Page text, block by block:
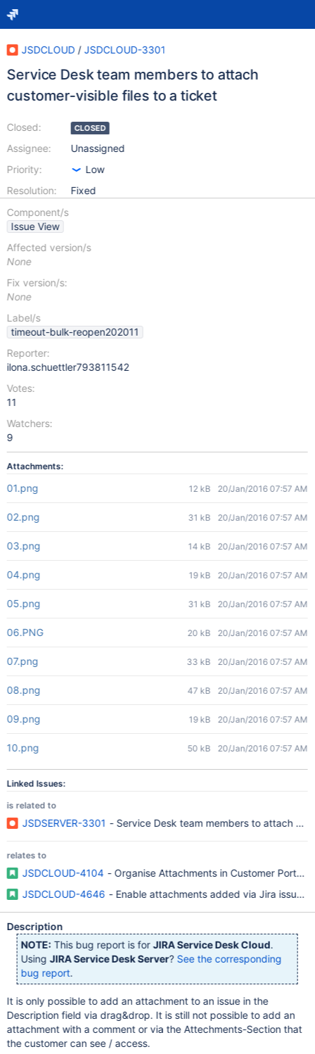
JSDCLOUD / JSDCLOUD-3301
Service Desk team members to attach
customer-visible files to a ticket
Closed:
Assignee:
Priority:
Resolution:
CLOSED
Unassigned
Low
Fixed
Component/s
Issue View
Affected version/s
None
Fix version/s:
None
Label/s
timeout-bulk-reopen202011
Reporter:
ilona.schuettler793811542
Votes:
11
Watchers:
9
Attachments:
01.png 12 kB 20/Jan/2016 07:57 AM
02.png 31 kB 20/Jan/2016 07:57 AM
03.png 14 kB 20/Jan/2016 07:57 AM
04.png 19 kB 20/Jan/2016 07:57 AM
05.png 31 kB 20/Jan/2016 07:57 AM
06.PNG 20 kB 20/Jan/2016 07:57 AM
07.png 33 kB 20/Jan/2016 07:57 AM
08.png 47 kB 20/Jan/2016 07:57 AM
09.png 19 kB 20/Jan/2016 07:57 AM
10.png 50 kB 20/Jan/2016 07:57 AM
Linked Issues:
is related to
JSDSERVER-3301 - Service Desk team members to attach
relates to
JSDCLOUD-4104 - Organise Attachments in Customer Portal
JSDCLOUD-4646 - Enable attachments added via Jira issue
Description
NOTE: This bug report is forJIRA Service Desk Cloud.
UsingJIRA Service Desk Server? See the corresponding
bug report.
It is only possible to add an attachment to an issue in the
Description field via drag&drop. It is still not possible to add an
attachment with a comment or via the Attechments-Section that
the customer can see / access.